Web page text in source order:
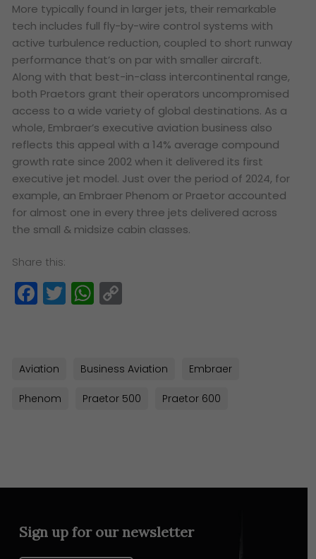
More typically found in larger jets, their remarkable
tech includes full fly-by-wire control systems with
active turbulence reduction, coupled to short runway
performance that’s on par with smaller aircraft.
Along with that best-in-class intercontinental range,
both Praetors grant their operators uncompromised
access to a wide variety of global destinations. As a
whole, Embraer’s executive aviation business also
reflects this appeal with a 14% average compound
growth rate since 2002 when it delivered its first
executive jet model. Just over the period of 2024, for
example, an Embraer Phenom or Praetor accounted
for almost one in every three jets delivered across
the small & midsize cabin classes.
Share this:
Facebook
TwitterWhatsApp
Aviation Business Aviation Embraer
Phenom Praetor 500 Praetor 600
Sign up for our newsletter